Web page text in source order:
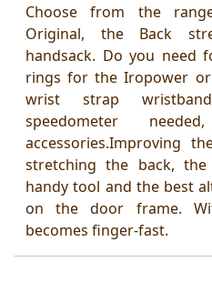
Choose from the
Original, the Back
handsack. Do you need
rings for the Iropower
wrist strap
speedometer
accessories.Improving
stretching the back,
handy tool and the best
on the door frame.
becomes finger-fast.